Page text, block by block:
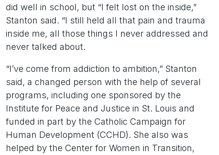
did well in school, but “I felt lost on the inside,”
Stanton said. “I still held all that pain and trauma
inside me, all those things I never addressed and
never talked about.
“I’ve come from addiction to ambition,” Stanton
said, a changed person with the help of several
programs, including one sponsored by the
Institute for Peace and Justice in St. Louis and
funded in part by the Catholic Campaign for
Human Development (CCHD). She also was
helped by the Center for Women in Transition,